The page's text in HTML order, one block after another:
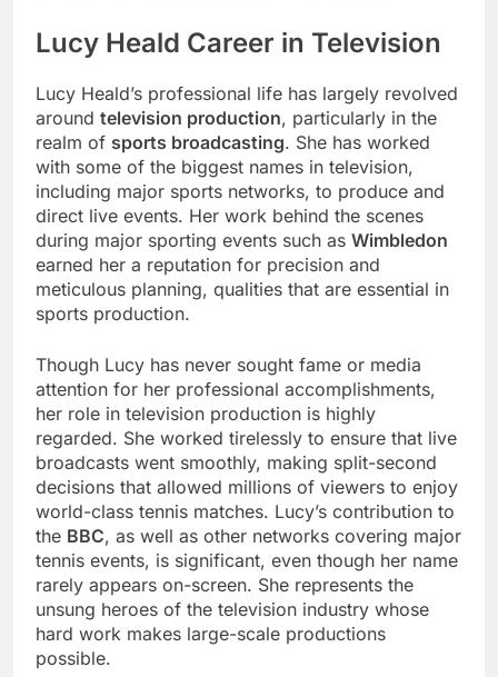
Lucy Heald Career in Television
Lucy Heald’s professional life has largely revolved
around television production, particularly in the
realm of sports broadcasting. She has worked
with some of the biggest names in television,
including major sports networks, to produce and
direct live events. Her work behind the scenes
during major sporting events such as Wimbledon
earned her a reputation for precision and
meticulous planning, qualities that are essential in
sports production.
Though Lucy has never sought fame or media
attention for her professional accomplishments,
her role in television production is highly
regarded. She worked tirelessly to ensure that live
broadcasts went smoothly, making split-second
decisions that allowed millions of viewers to enjoy
world-class tennis matches. Lucy’s contribution to
the BBC, as well as other networks covering major
tennis events, is significant, even though her name
rarely appears on-screen. She represents the
unsung heroes of the television industry whose
hard work makes large-scale productions
possible.